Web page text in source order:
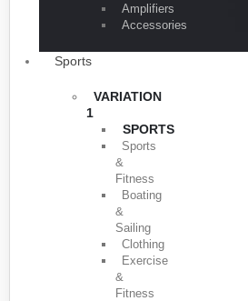
Amplifiers
Accessories
Sports
VARIATION
1
SPORTS
Sports
&
Fitness
Boating
&
Sailing
Clothing
Exercise
&
Fitness